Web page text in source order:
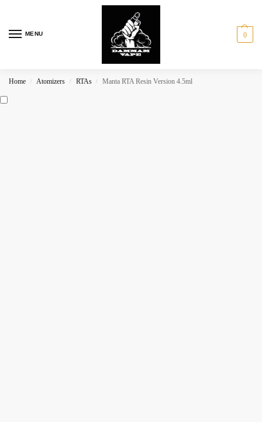
MENU 0
Home / Atomizers / RTAs / Manta RTA Resin Version 4.5ml